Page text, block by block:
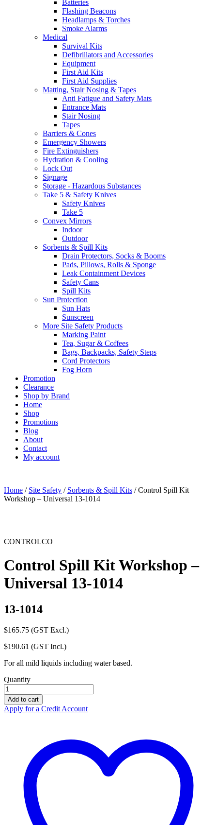
Batteries
Flashing Beacons
Headlamps & Torches
Smoke Alarms
Medical
Survival Kits
Defibrillators and Accessories
Equipment
First Aid Kits
First Aid Supplies
Matting, Stair Nosing & Tapes
Anti Fatigue and Safety Mats
Entrance Mats
Stair Nosing
Tapes
Barriers & Cones
Emergency Showers
Fire Extinguishers
Hydration & Cooling
Lock Out
Signage
Storage - Hazardous Substances
Take 5 & Safety Knives
Safety Knives
Take 5
Convex Mirrors
Indoor
Outdoor
Sorbents & Spill Kits
Drain Protectors, Socks & Booms
Pads, Pillows, Rolls & Sponge
Leak Containment Devices
Safety Cans
Spill Kits
Sun Protection
Sun Hats
Sunscreen
More Site Safety Products
Marking Paint
Tea, Sugar & Coffees
Bags, Backpacks, Safety Steps
Cord Protectors
Fog Horn
Promotion
Clearance
Shop by Brand
Home
Shop
Promotions
Blog
About
Contact
My account
Home / Site Safety / Sorbents & Spill Kits / Control Spill Kit
Workshop – Universal 13-1014
CONTROLCO
Control Spill Kit Workshop –
Universal 13-1014
13-1014
$165.75 (GST Excl.)
$190.61 (GST Incl.)
For all mild liquids including water based.
Quantity
Control
Spill
Kit
Workshop
Add to cart
Apply for a Credit Account